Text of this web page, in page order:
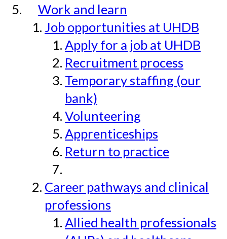
Work and learn
Job opportunities at UHDB
Apply for a job at UHDB
Recruitment process
Temporary staffing (our
bank)
Volunteering
Apprenticeships
Return to practice
Career pathways and clinical
professions
Allied health professionals